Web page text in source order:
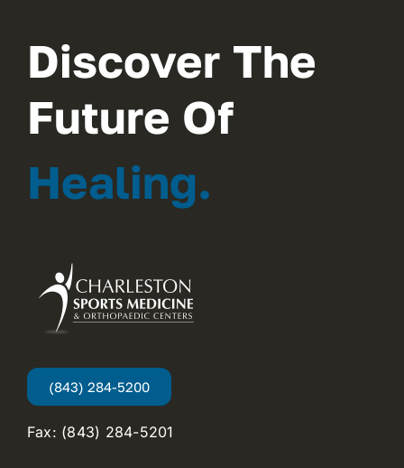
Discover The
Future Of
Healing.
(843) 284-5200
Fax: (843) 284-5201